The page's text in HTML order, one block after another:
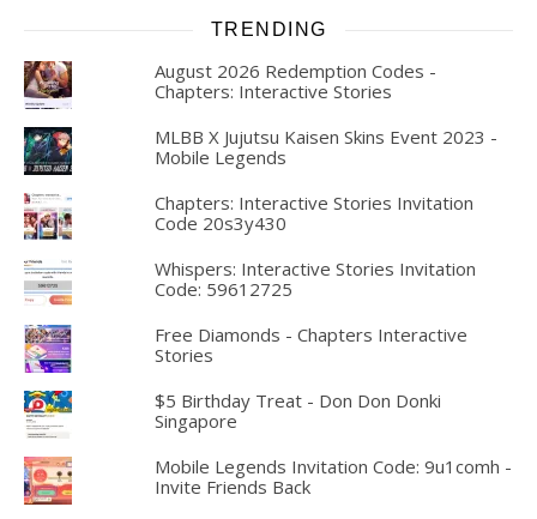
TRENDING
August 2026 Redemption Codes -
Chapters: Interactive Stories
MLBB X Jujutsu Kaisen Skins Event 2023 -
Mobile Legends
Chapters: Interactive Stories Invitation
Code 20s3y430
Whispers: Interactive Stories Invitation
Code: 59612725
Free Diamonds - Chapters Interactive
Stories
$5 Birthday Treat - Don Don Donki
Singapore
Mobile Legends Invitation Code: 9u1comh -
Invite Friends Back